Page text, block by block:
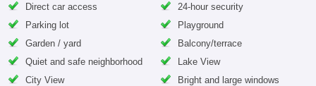
Direct car access
24-hour security
Parking lot
Playground
Garden / yard
Balcony/terrace
Quiet and safe neighborhood
Lake View
City View
Bright and large windows